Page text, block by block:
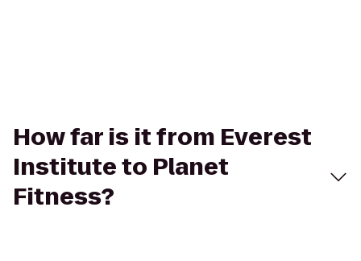
How far is it from Everest
Institute to Planet
Fitness?